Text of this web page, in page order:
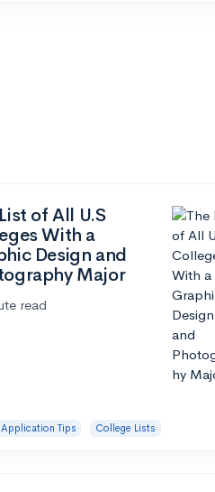
of All U.S
With a
Design and
Major
read
Tips College Lists